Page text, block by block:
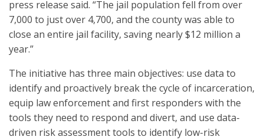
press release said. “The jail population fell from over
7,000 to just over 4,700, and the county was able to
close an entire jail facility, saving nearly $12 million a
year.”
The initiative has three main objectives: use data to
identify and proactively break the cycle of incarceration,
equip law enforcement and first responders with the
tools they need to respond and divert, and use data-
driven risk assessment tools to identify low-risk